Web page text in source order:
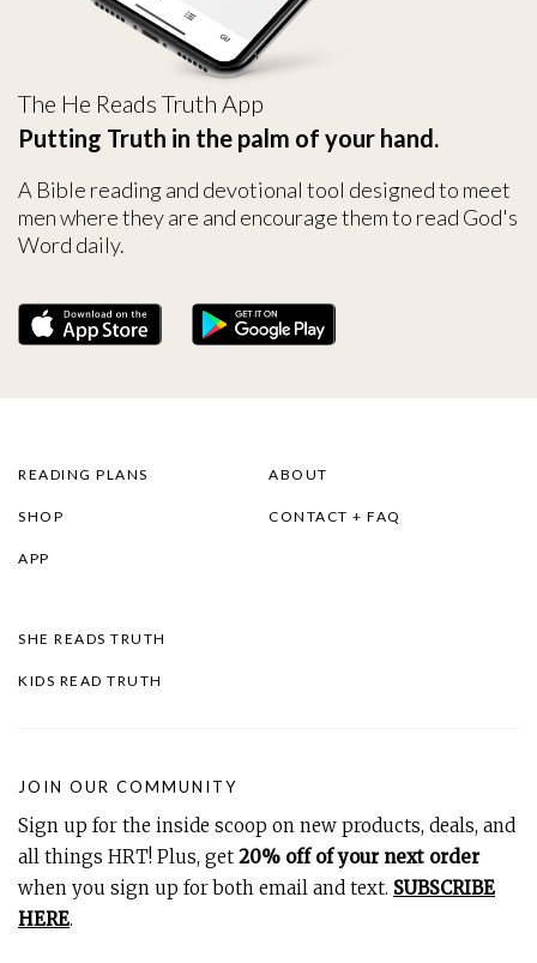
The He Reads Truth App
Putting Truth in the palm of your hand.
A Bible reading and devotional tool designed to meet
men where they are and encourage them to read God's
Word daily.
READING PLANS
SHOP
APP
ABOUT
CONTACT + FAQ
SHE READS TRUTH
KIDS READ TRUTH
JOIN OUR COMMUNITY
Sign up for the inside scoop on new products, deals, and
all things HRT! Plus, get 20% off of your next order
when you sign up for both email and text. SUBSCRIBE
HERE.